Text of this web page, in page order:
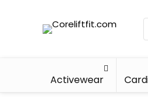
Activewear